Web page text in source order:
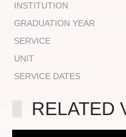
INSTITUTION
GRADUATION YEAR
SERVICE
UNIT
SERVICE DATES
RELATED